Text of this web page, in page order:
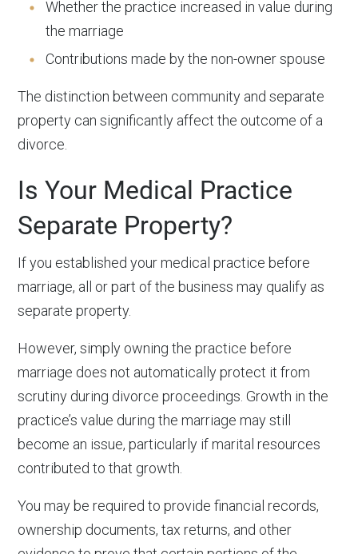
Whether the practice increased in value during
the marriage
Contributions made by the non-owner spouse
The distinction between community and separate
property can significantly affect the outcome of a
divorce.
Is Your Medical Practice
Separate Property?
If you established your medical practice before
marriage, all or part of the business may qualify as
separate property.
However, simply owning the practice before
marriage does not automatically protect it from
scrutiny during divorce proceedings. Growth in the
practice’s value during the marriage may still
become an issue, particularly if marital resources
contributed to that growth.
You may be required to provide financial records,
ownership documents, tax returns, and other